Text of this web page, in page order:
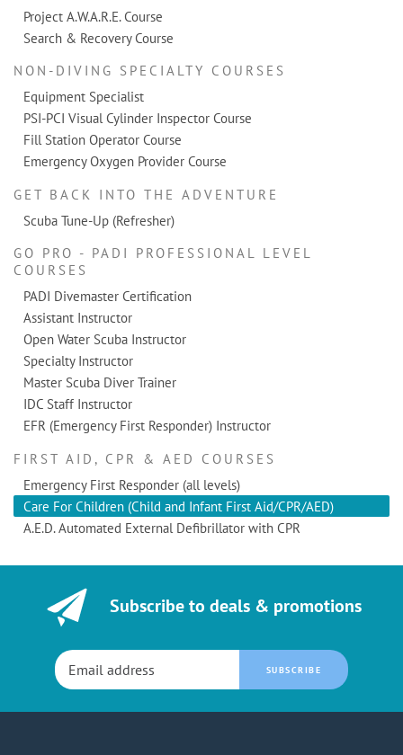
Project A.W.A.R.E. Course
Search & Recovery Course
NON-DIVING SPECIALTY COURSES
Equipment Specialist
PSI-PCI Visual Cylinder Inspector Course
Fill Station Operator Course
Emergency Oxygen Provider Course
GET BACK INTO THE ADVENTURE
Scuba Tune-Up (Refresher)
GO PRO - PADI PROFESSIONAL LEVEL
COURSES
PADI Divemaster Certification
Assistant Instructor
Open Water Scuba Instructor
Specialty Instructor
Master Scuba Diver Trainer
IDC Staff Instructor
EFR (Emergency First Responder) Instructor
FIRST AID, CPR & AED COURSES
Emergency First Responder (all levels)
Care For Children (Child and Infant First Aid/CPR/AED)
A.E.D. Automated External Defibrillator with CPR
Subscribe to deals & promotions
SUBSCRIBE